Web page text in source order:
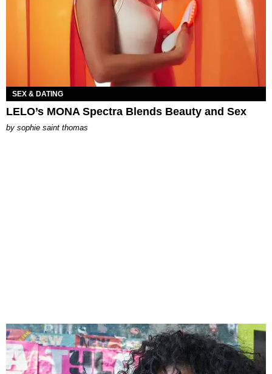
SEX & DATING
LELO’s MONA Spectra Blends Beauty and Sex
by sophie saint thomas